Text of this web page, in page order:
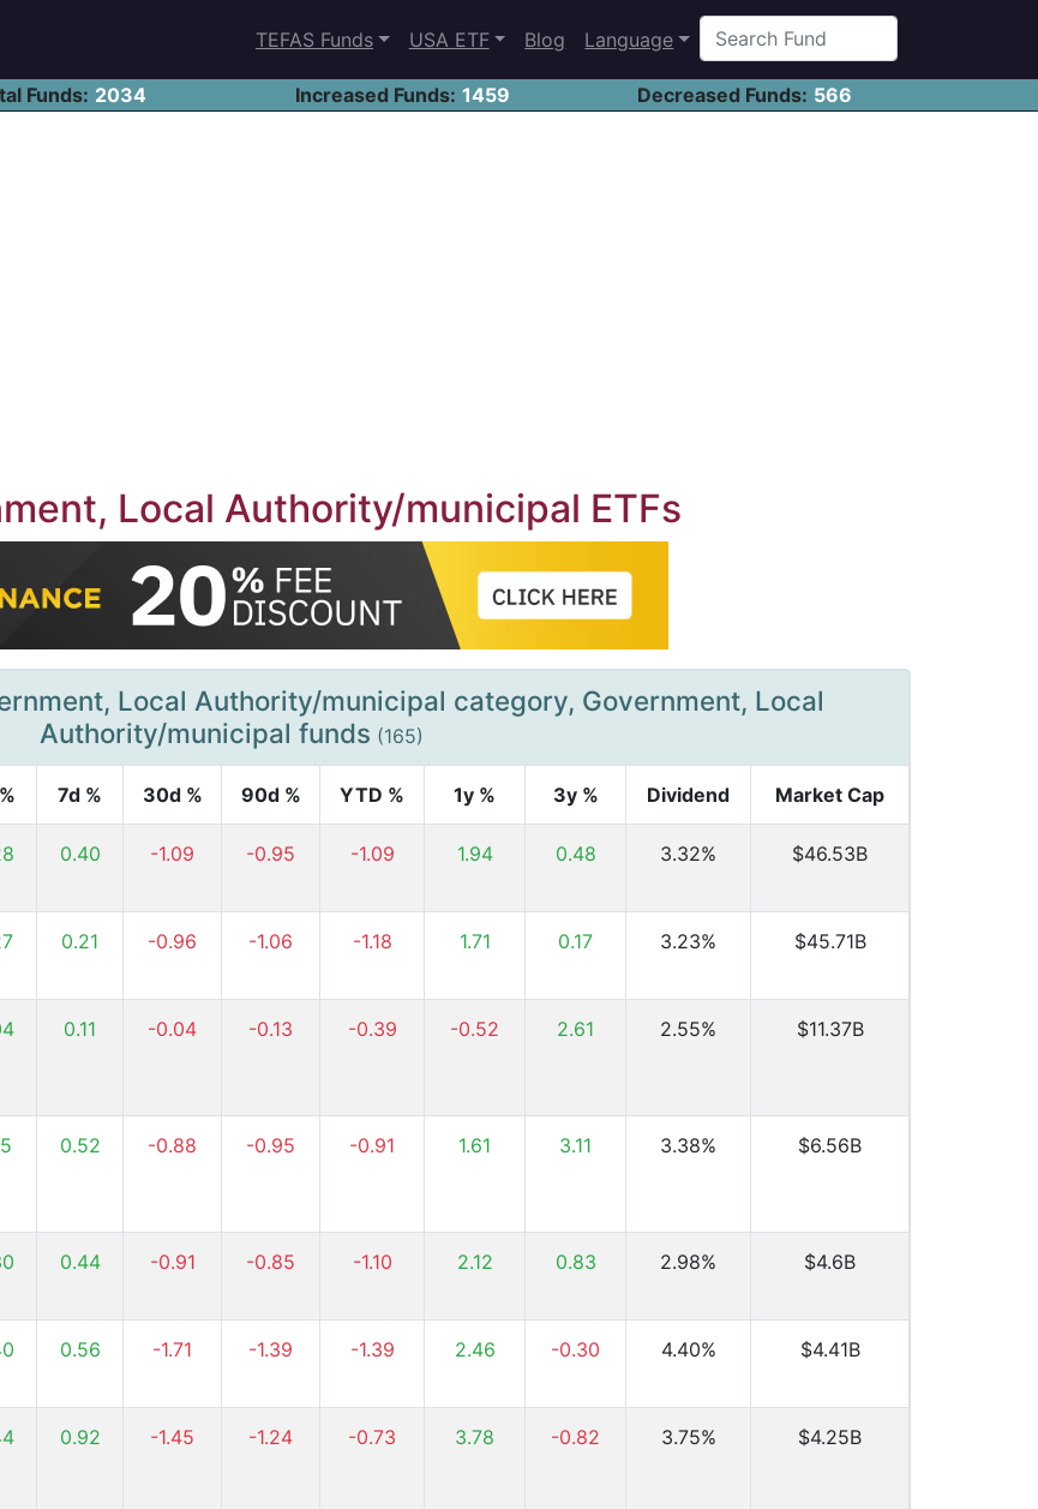
TEFAS Funds USA ETF Blog Language
Funds: 2034 Increased Funds: 1459 Decreased Funds: 566
Local Authority/municipal ETFs
Local Authority/municipal category, Government, Local
Authority/municipal funds (165)
7d % 30d % 90d % YTD % 1y % 3y % Dividend Market Cap
0.40 -1.09 -0.95 -1.09 1.94 0.48 3.32% $46.53B
0.21 -0.96 -1.06 -1.18 1.71 0.17 3.23% $45.71B
0.11 -0.04 -0.13 -0.39 -0.52 2.61 2.55% $11.37B
0.52 -0.88 -0.95 -0.91 1.61 3.11 3.38% $6.56B
0.44 -0.91 -0.85 -1.10 2.12 0.83 2.98% $4.6B
0.56 -1.71 -1.39 -1.39 2.46 -0.30 4.40% $4.41B
0.92 -1.45 -1.24 -0.73 3.78 -0.82 3.75% $4.25B